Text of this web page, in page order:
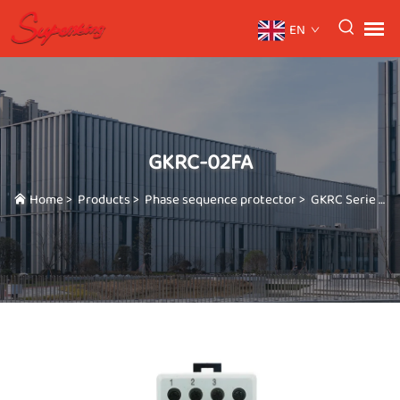
EN
GKRC-02FA
Home> Products> Phase sequence protector> GKRC Serie